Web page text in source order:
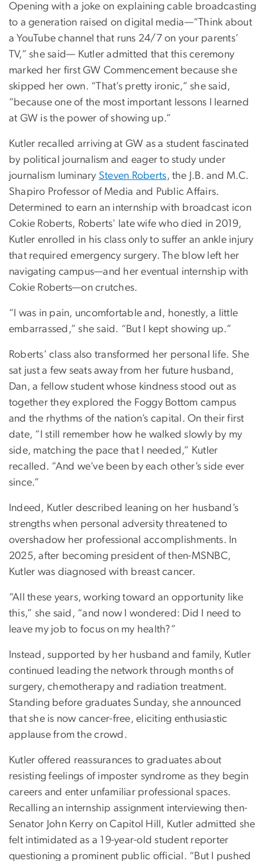
Opening with a joke on explaining cable broadcasting
to a generation raised on digital media—“Think about
a YouTube channel that runs 24/7 on your parents’
TV,” she said— Kutler admitted that this ceremony
marked her first GW Commencement because she
skipped her own. “That’s pretty ironic,” she said,
“because one of the most important lessons I learned
at GW is the power of showing up.”
Kutler recalled arriving at GW as a student fascinated
by political journalism and eager to study under
journalism luminary Steven Roberts, the J.B. and M.C.
Shapiro Professor of Media and Public Affairs.
Determined to earn an internship with broadcast icon
Cokie Roberts, Roberts' late wife who died in 2019,
Kutler enrolled in his class only to suffer an ankle injury
that required emergency surgery. The blow left her
navigating campus—and her eventual internship with
Cokie Roberts—on crutches.
“I was in pain, uncomfortable and, honestly, a little
embarrassed,” she said. “But I kept showing up.”
Roberts’ class also transformed her personal life. She
sat just a few seats away from her future husband,
Dan, a fellow student whose kindness stood out as
together they explored the Foggy Bottom campus
and the rhythms of the nation’s capital. On their first
date, “I still remember how he walked slowly by my
side, matching the pace that I needed,” Kutler
recalled. “And we’ve been by each other’s side ever
since.”
Indeed, Kutler described leaning on her husband’s
strengths when personal adversity threatened to
overshadow her professional accomplishments. In
2025, after becoming president of then-MSNBC,
Kutler was diagnosed with breast cancer.
“All these years, working toward an opportunity like
this,” she said, “and now I wondered: Did I need to
leave my job to focus on my health?”
Instead, supported by her husband and family, Kutler
continued leading the network through months of
surgery, chemotherapy and radiation treatment.
Standing before graduates Sunday, she announced
that she is now cancer-free, eliciting enthusiastic
applause from the crowd.
Kutler offered reassurances to graduates about
resisting feelings of imposter syndrome as they begin
careers and enter unfamiliar professional spaces.
Recalling an internship assignment interviewing then-
Senator John Kerry on Capitol Hill, Kutler admitted she
felt intimidated as a 19-year-old student reporter
questioning a prominent public official. “But I pushed